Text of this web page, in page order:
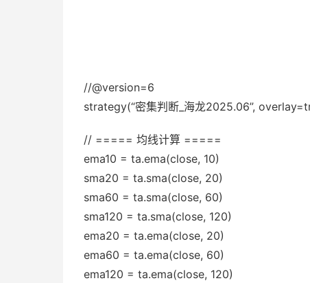
//@version=6
strategy(“密集判断_海龙2025.06”,
// ===== 均线计算 =====
ema10 = ta.ema(close, 10)
sma20 = ta.sma(close, 20)
sma60 = ta.sma(close, 60)
sma120 = ta.sma(close, 120)
ema20 = ta.ema(close, 20)
ema60 = ta.ema(close, 60)
ema120 = ta.ema(close, 120)